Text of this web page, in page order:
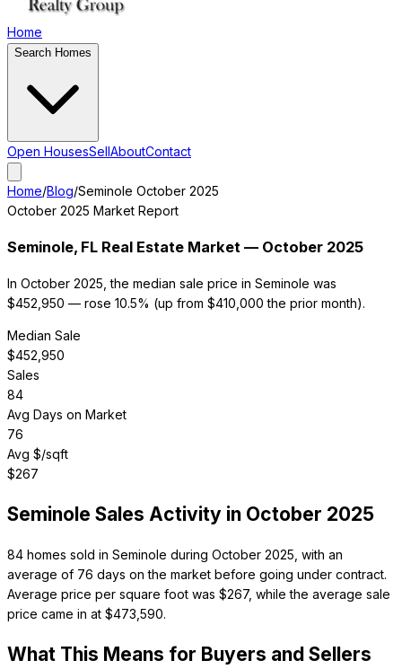
Home
Search Homes
Open HousesSellAboutContact
Home/Blog/Seminole October 2025
October 2025 Market Report
Seminole, FL Real Estate Market — October 2025
In October 2025, the median sale price in Seminole was
$452,950 — rose 10.5% (up from $410,000 the prior month).
Median Sale
$452,950
Sales
84
Avg Days on Market
76
Avg $/sqft
$267
Seminole Sales Activity in October 2025
84 homes sold in Seminole during October 2025, with an
average of 76 days on the market before going under contract.
Average price per square foot was $267, while the average sale
price came in at $473,590.
What This Means for Buyers and Sellers